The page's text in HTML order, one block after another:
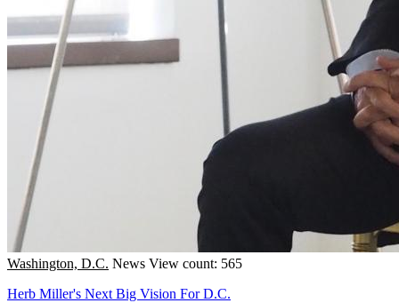
Washington, D.C. News View count: 565
Herb Miller's Next Big Vision For D.C.